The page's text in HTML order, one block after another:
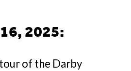
2025:
of the Darby